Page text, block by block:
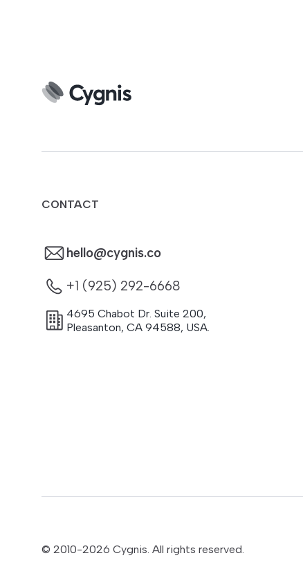
CONTACT
hello@cygnis.co
+1 (925) 292-6668
4695 Chabot Dr. Suite 200,
Pleasanton, CA 94588, USA.
© 2010-2026 Cygnis. All rights reserved.